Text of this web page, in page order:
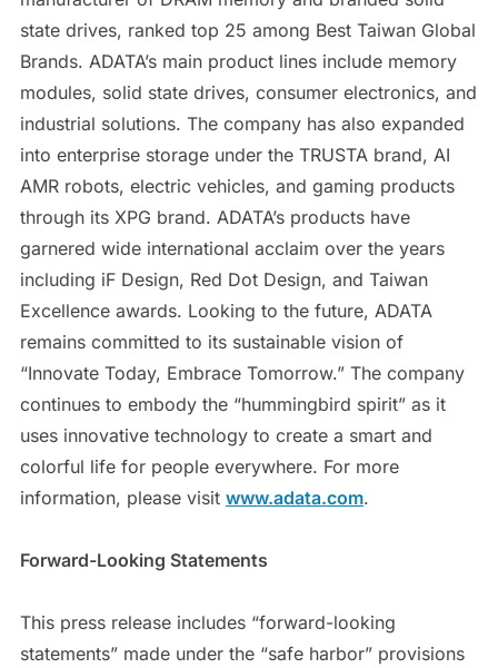
state drives, ranked top 25 among Best Taiwan Global
Brands. ADATA’s main product lines include memory
modules, solid state drives, consumer electronics, and
industrial solutions. The company has also expanded
into enterprise storage under the TRUSTA brand, AI
AMR robots, electric vehicles, and gaming products
through its XPG brand. ADATA’s products have
garnered wide international acclaim over the years
including iF Design, Red Dot Design, and Taiwan
Excellence awards. Looking to the future, ADATA
remains committed to its sustainable vision of
“Innovate Today, Embrace Tomorrow.” The company
continues to embody the “hummingbird spirit” as it
uses innovative technology to create a smart and
colorful life for people everywhere. For more
information, please visit www.adata.com.
Forward-Looking Statements
This press release includes “forward-looking
statements” made under the “safe harbor” provisions